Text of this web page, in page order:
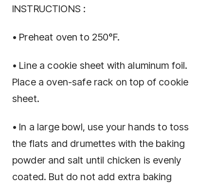
INSTRUCTIONS :
• Preheat oven to 250°F.
• Line a cookie sheet with aluminum foil.
Place a oven-safe rack on top of cookie
sheet.
• In a large bowl, use your hands to toss
the flats and drumettes with the baking
powder and salt until chicken is evenly
coated. But do not add extra baking